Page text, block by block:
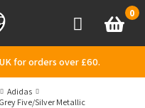
AccountBasket
0
for orders over £60.
Adidas
Five/Silver Metallic